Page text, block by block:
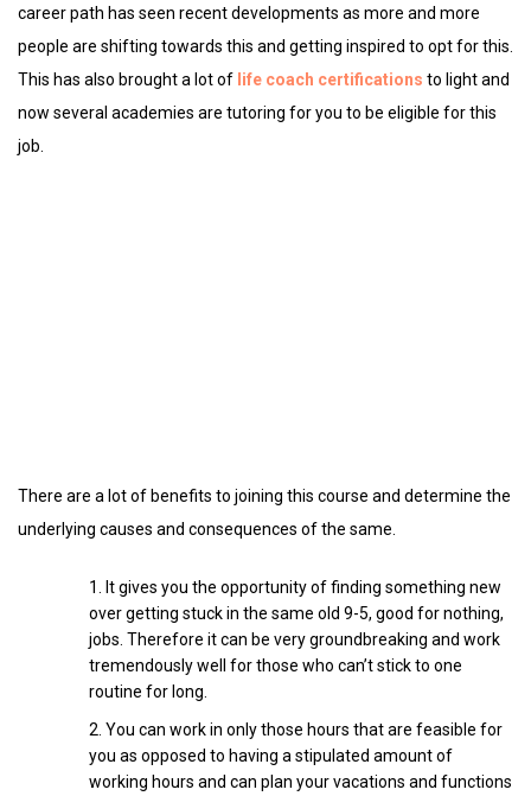
career path has seen recent developments as more and more
people are shifting towards this and getting inspired to opt for this.
This has also brought a lot of life coach certifications to light and
now several academies are tutoring for you to be eligible for this
job.
There are a lot of benefits to joining this course and determine the
underlying causes and consequences of the same.
It gives you the opportunity of finding something new
over getting stuck in the same old 9-5, good for nothing,
jobs. Therefore it can be very groundbreaking and work
tremendously well for those who can’t stick to one
routine for long.
You can work in only those hours that are feasible for
you as opposed to having a stipulated amount of
working hours and can plan your vacations and functions